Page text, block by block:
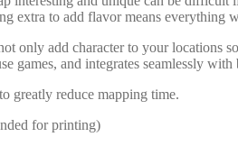
extra to add flavor means everything
only add character to your locations
games, and integrates seamlessly with
greatly reduce mapping time.
for printing)